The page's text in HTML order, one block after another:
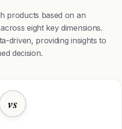
products based on an
eight key dimensions.
driven, providing insights to
decision.
vs